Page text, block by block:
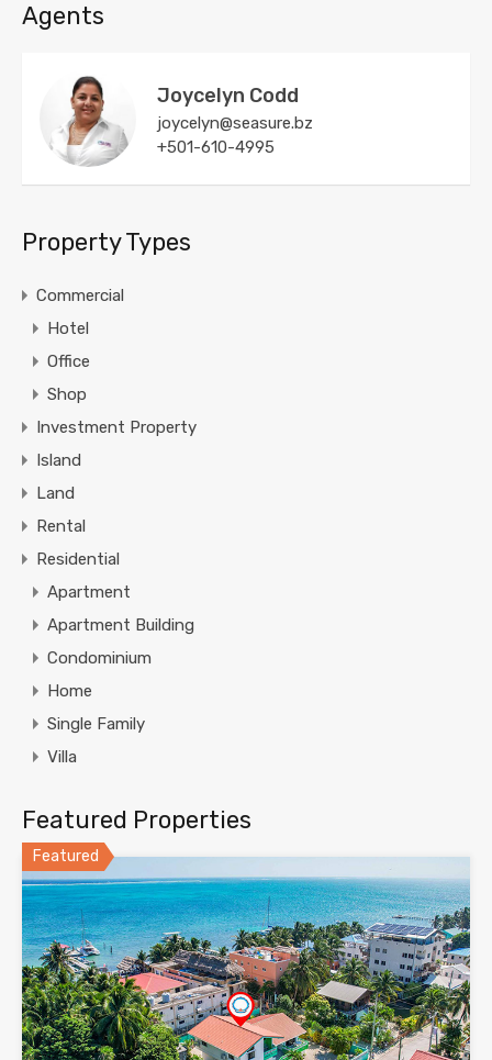
Agents
Joycelyn Codd
joycelyn@seasure.bz
+501-610-4995
Property Types
Commercial
Hotel
Office
Shop
Investment Property
Island
Land
Rental
Residential
Apartment
Apartment Building
Condominium
Home
Single Family
Villa
Featured Properties
Featured